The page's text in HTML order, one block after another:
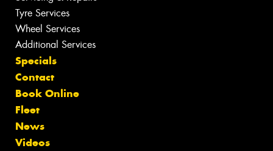
Tyre Services
Wheel Services
Additional Services
Specials
Contact
Book Online
Fleet
News
Videos